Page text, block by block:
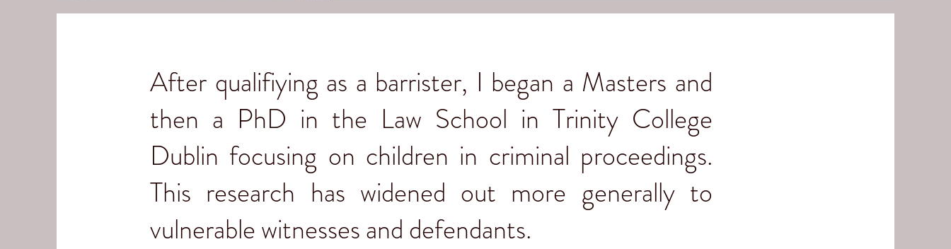
After qualifiying as a barrister, I began a Masters and
then a PhD in the Law School in Trinity College
Dublin focusing on children in criminal proceedings.
This research has widened out more generally to
vulnerable witnesses and defendants.